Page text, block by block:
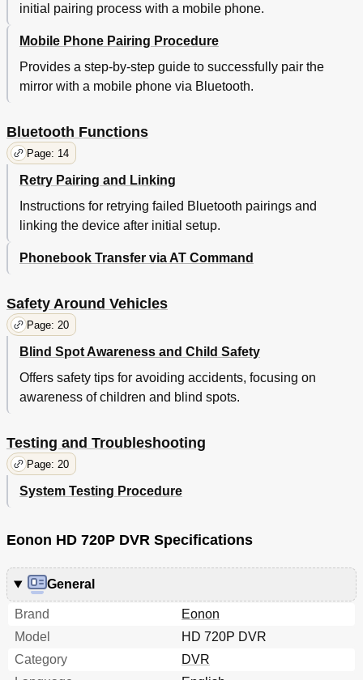
initial pairing process with a mobile phone.
Mobile Phone Pairing Procedure
Provides a step-by-step guide to successfully pair the
mirror with a mobile phone via Bluetooth.
Bluetooth Functions
Page: 14
Retry Pairing and Linking
Instructions for retrying failed Bluetooth pairings and
linking the device after initial setup.
Phonebook Transfer via AT Command
Safety Around Vehicles
Page: 20
Blind Spot Awareness and Child Safety
Offers safety tips for avoiding accidents, focusing on
awareness of children and blind spots.
Testing and Troubleshooting
Page: 20
System Testing Procedure
Eonon HD 720P DVR Specifications
General
Brand
Eonon
Model
HD 720P DVR
Category
DVR